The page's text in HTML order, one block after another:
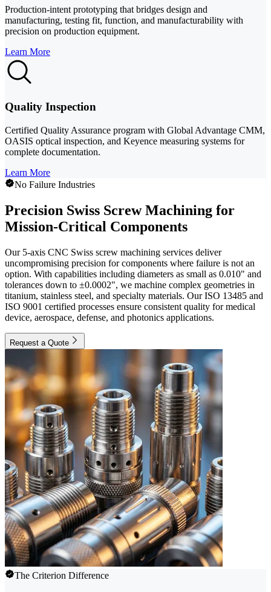
Production-intent prototyping that bridges design and
manufacturing, testing fit, function, and manufacturability with
precision on production equipment.
Learn More
Quality Inspection
Certified Quality Assurance program with Global Advantage CMM,
OASIS optical inspection, and Keyence measuring systems for
complete documentation.
Learn More
No Failure Industries
Precision Swiss Screw Machining for
Mission-Critical Components
Our 5-axis CNC Swiss screw machining services deliver
uncompromising precision for components where failure is not an
option. With capabilities including diameters as small as 0.010" and
tolerances down to ±0.0002", we machine complex geometries in
titanium, stainless steel, and specialty materials. Our ISO 13485 and
ISO 9001 certified processes ensure consistent quality for medical
device, aerospace, defense, and photonics applications.
Request a Quote
The Criterion Difference